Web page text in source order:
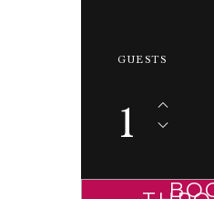
GUESTS
1